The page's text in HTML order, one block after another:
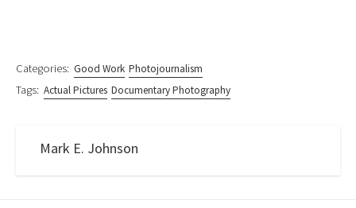
Categories: Good Work Photojournalism
Tags: Actual Pictures Documentary Photography
Mark E. Johnson